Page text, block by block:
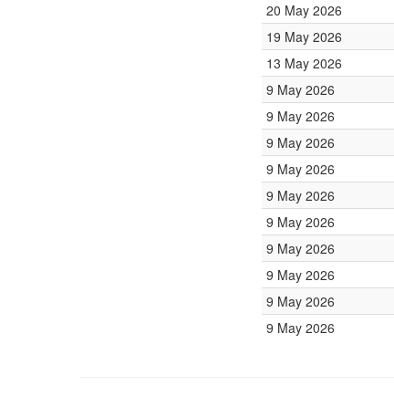
20 May 2026
19 May 2026
13 May 2026
9 May 2026
9 May 2026
9 May 2026
9 May 2026
9 May 2026
9 May 2026
9 May 2026
9 May 2026
9 May 2026
9 May 2026